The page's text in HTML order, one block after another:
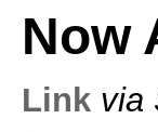
Now
Link via